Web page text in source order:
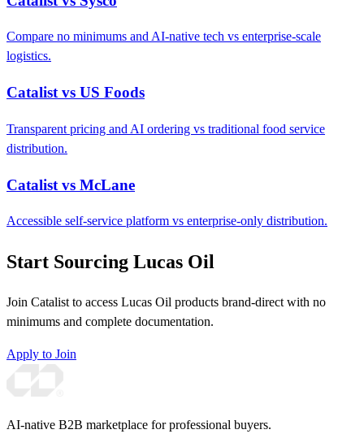
Compare no minimums and AI-native tech vs enterprise-scale
logistics.
Catalist vs US Foods
Transparent pricing and AI ordering vs traditional food service
distribution.
Catalist vs McLane
Accessible self-service platform vs enterprise-only distribution.
Start Sourcing Lucas Oil
Join Catalist to access Lucas Oil products brand-direct with no
minimums and complete documentation.
Apply to Join
AI-native B2B marketplace for professional buyers.